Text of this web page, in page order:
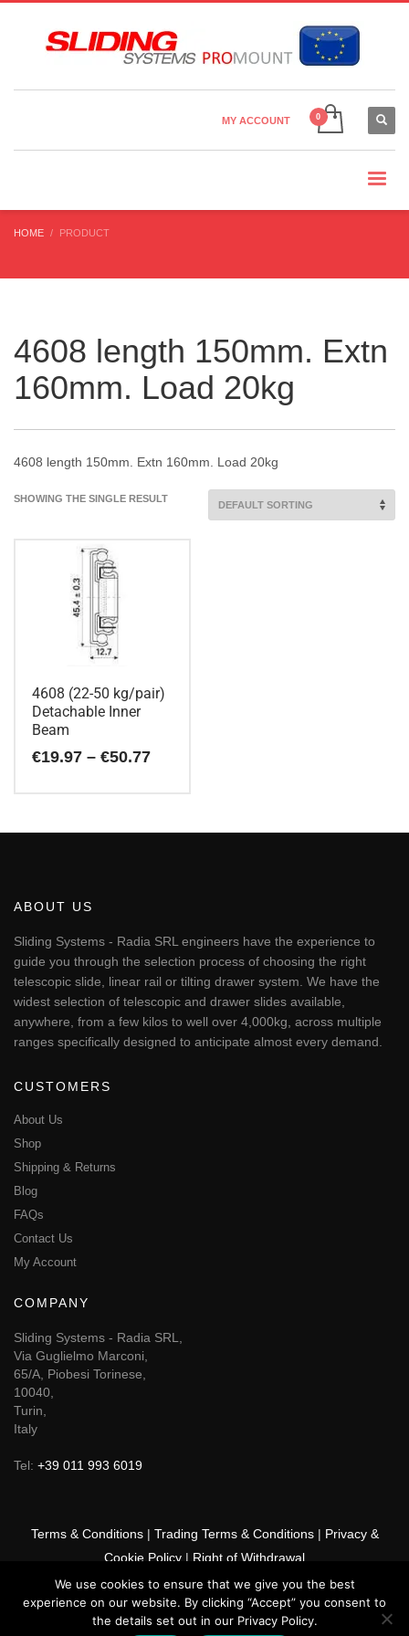
Country Settings:
MY ACCOUNT
HOME PRODUCT
4608 length 150mm. Extn
160mm. Load 20kg
4608 length 150mm. Extn 160mm. Load 20kg
SHOWING THE SINGLE RESULT
4608 (22-50 kg/pair)
Detachable Inner
Beam
€19.97 – €50.77Price
options
be
chosen
on
the
product
page
ABOUT US
Sliding Systems - Radia SRL engineers have the experience to
guide you through the selection process of choosing the right
telescopic slide, linear rail or tilting drawer system. We have the
widest selection of telescopic and drawer slides available,
anywhere, from a few kilos to well over 4,000kg, across multiple
ranges specifically designed to anticipate almost every demand.
CUSTOMERS
About Us
Shop
Shipping & Returns
Blog
FAQs
Contact Us
My Account
COMPANY
Sliding Systems - Radia SRL,
Via Guglielmo Marconi,
65/A, Piobesi Torinese,
10040,
Turin,
Italy
Tel: +39 011 993 6019
Terms & Conditions| Trading Terms & Conditions| Privacy &
Cookie Policy | Right of Withdrawal
© 2026 GSF Promounts All rights reserved | Website by
Media
We use cookies to ensure that we give you the best
experience on our website. By clicking “Accept” you consent to
the details set out in our Privacy Policy.